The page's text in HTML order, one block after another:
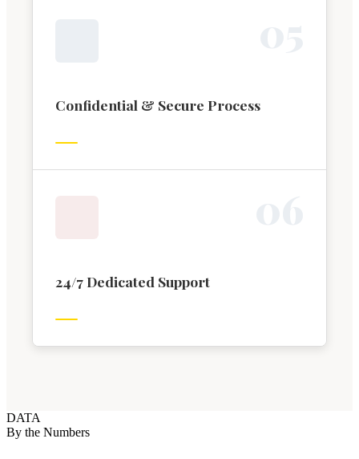
Confidential & Secure Process
24/7 Dedicated Support
DATA
By the Numbers